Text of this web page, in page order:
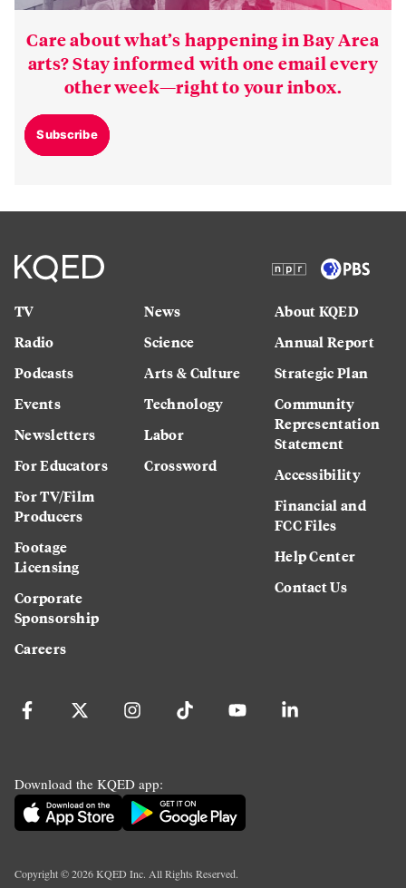
Care about what’s happening in Bay Area
arts? Stay informed with one email every
other week—right to your inbox.
Subscribe
TV
Radio
Podcasts
Events
Newsletters
For Educators
For TV/Film
Producers
Footage
Licensing
Corporate
Sponsorship
Careers
News
Science
Arts & Culture
Technology
Labor
Crossword
About KQED
Annual Report
Strategic Plan
Community
Representation
Statement
Accessibility
Financial and
FCC Files
Help Center
Contact Us
Download the KQED app:
Copyright ©2026KQED Inc. All Rights Reserved.